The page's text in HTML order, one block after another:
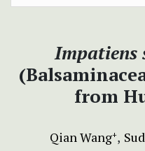
Impatiens
from
Qian Wang+